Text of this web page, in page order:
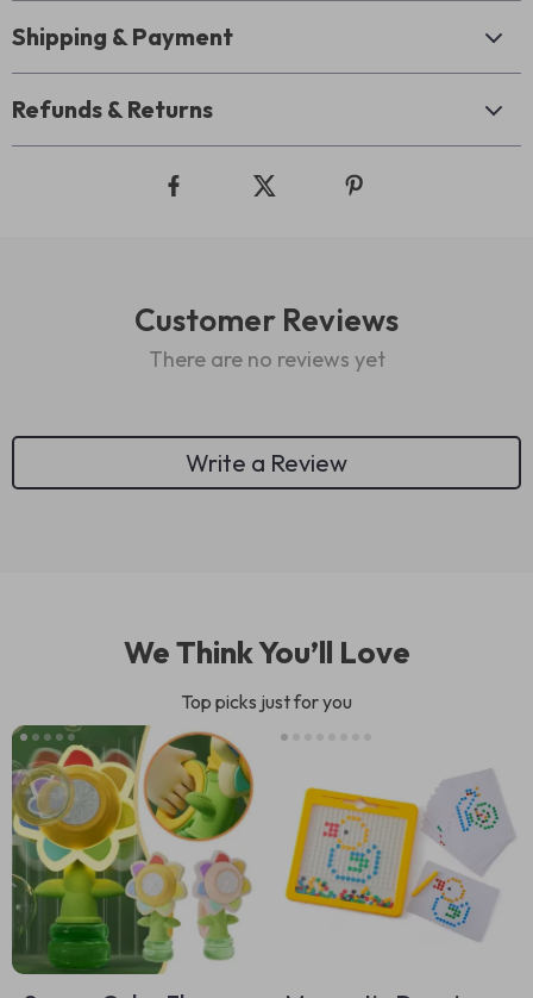
Shipping & Payment
Refunds & Returns
Customer Reviews
There are no reviews yet
Write a Review
We Think You’ll Love
Top picks just for you